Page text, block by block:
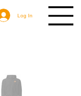
Log In